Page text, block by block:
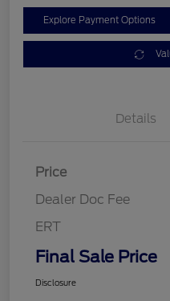
Explore Payment Options
Details
Price
Dealer Doc Fee
ERT
Final Sale Price
Disclosure